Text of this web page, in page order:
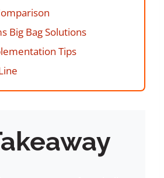
Big Bag Solutions
Tips